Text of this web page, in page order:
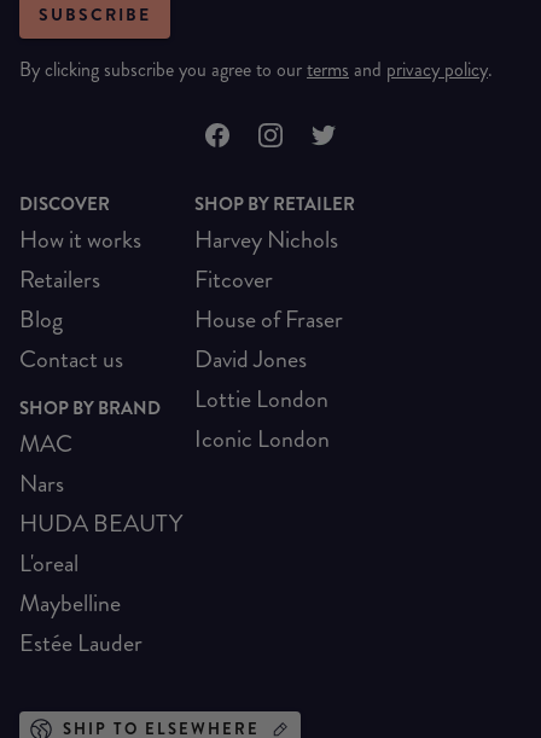
SUBSCRIBE
By clicking subscribe you agree to ourterms and privacy policy.
DISCOVER
How it works
Retailers
Blog
Contact us
SHOP BY BRAND
MAC
Nars
HUDA BEAUTY
L'oreal
Maybelline
Estée Lauder
SHOP BY RETAILER
Harvey Nichols
Fitcover
House of Fraser
David Jones
Lottie London
Iconic London
SHIP TO ELSEWHERE